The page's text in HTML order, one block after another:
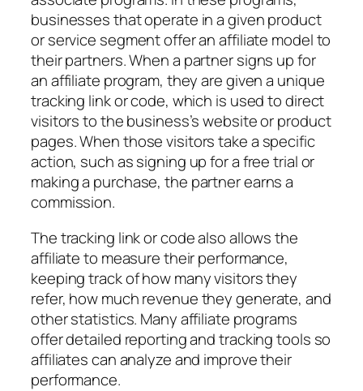
businesses that operate in a given product
or service segment offer an affiliate model to
their partners. When a partner signs up for
an affiliate program, they are given a unique
tracking link or code, which is used to direct
visitors to the business’s website or product
pages. When those visitors take a specific
action, such as signing up for a free trial or
making a purchase, the partner earns a
commission.
The tracking link or code also allows the
affiliate to measure their performance,
keeping track of how many visitors they
refer, how much revenue they generate, and
other statistics. Many affiliate programs
offer detailed reporting and tracking tools so
affiliates can analyze and improve their
performance.